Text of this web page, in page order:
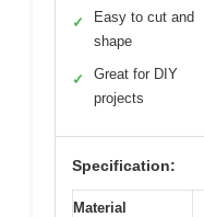
✓
Easy to cut and
shape
✓
Great for DIY
projects
Specification:
Material